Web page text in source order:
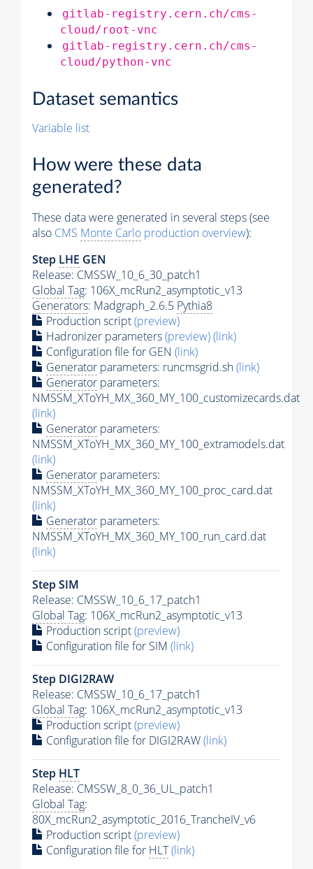
gitlab-registry.cern.ch/cms-
cloud/root-vnc
gitlab-registry.cern.ch/cms-
cloud/python-vnc
Dataset semantics
Variable list
How were these data
generated?
These data were generated in several steps (see
also CMS Monte Carlo production overview):
Step LHE GEN
Release: CMSSW_10_6_30_patch1
Global Tag: 106X_mcRun2_asymptotic_v13
Generators: Madgraph_2.6.5 Pythia8
Production script(preview)
Hadronizer parameters(preview)(link)
Configuration file for GEN (link)
Generator parameters: runcmsgrid.sh(link)
Generator parameters:
NMSSM_XToYH_MX_360_MY_100_customizecards.dat
(link)
Generator parameters:
NMSSM_XToYH_MX_360_MY_100_extramodels.dat
(link)
Generator parameters:
NMSSM_XToYH_MX_360_MY_100_proc_card.dat
(link)
Generator parameters:
NMSSM_XToYH_MX_360_MY_100_run_card.dat
(link)
Step SIM
Release: CMSSW_10_6_17_patch1
Global Tag: 106X_mcRun2_asymptotic_v13
Production script(preview)
Configuration file for SIM (link)
Step DIGI2RAW
Release: CMSSW_10_6_17_patch1
Global Tag: 106X_mcRun2_asymptotic_v13
Production script(preview)
Configuration file for DIGI2RAW(link)
Step HLT
Release: CMSSW_8_0_36_UL_patch1
Global Tag:
80X_mcRun2_asymptotic_2016_TrancheIV_v6
Production script(preview)
Configuration file for HLT(link)